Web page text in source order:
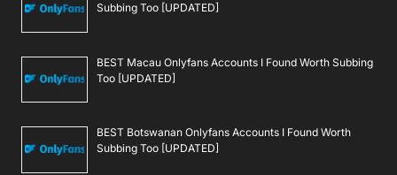
Subbing Too [UPDATED]
BEST Macau Onlyfans Accounts I Found Worth Subbing
Too [UPDATED]
BEST Botswanan Onlyfans Accounts I Found Worth
Subbing Too [UPDATED]